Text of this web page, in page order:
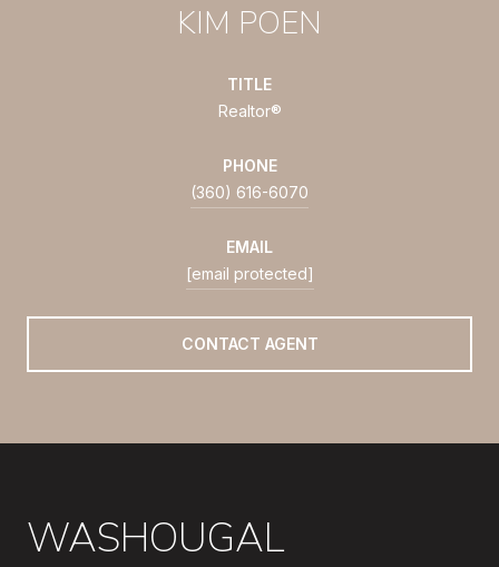
KIM POEN
TITLE
Realtor®
PHONE
(360) 616-6070
EMAIL
[email protected]
CONTACT AGENT
WASHOUGAL